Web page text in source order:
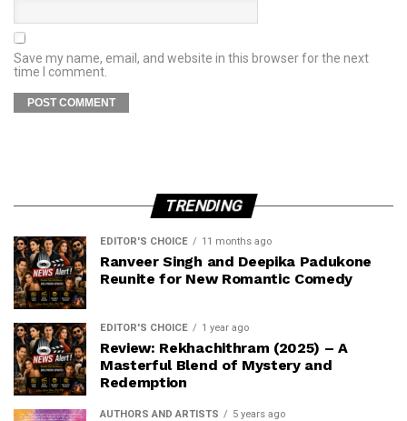
Save my name, email, and website in this browser for the next
time I comment.
TRENDING
EDITOR'S CHOICE 11 months ago
Ranveer Singh and Deepika Padukone
Reunite for New Romantic Comedy
EDITOR'S CHOICE 1 year ago
Review: Rekhachithram (2025) – A
Masterful Blend of Mystery and
Redemption
AUTHORS AND ARTISTS 5 years ago